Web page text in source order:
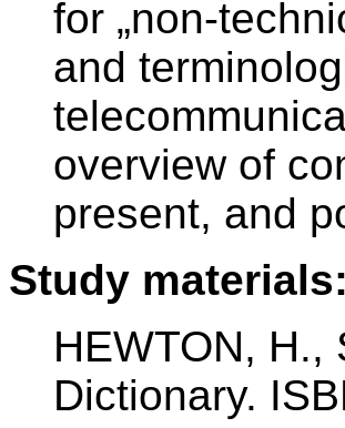
for „non-
and
overview of
present, and
Study materials:
HEWTON, H.,
Dictionary.